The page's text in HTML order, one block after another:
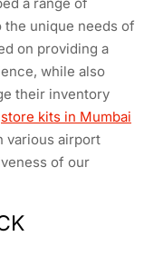
unique needs of
on providing a
while also
their inventory
store kits in Mumbai
various airport
of our